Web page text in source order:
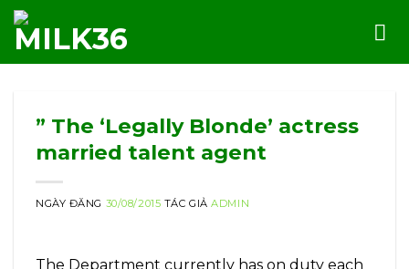
Skip
” The ‘Legally Blonde’ actress
married talent agent
NGÀY ĐĂNG 30/08/2015 TÁC GIẢADMIN
The Department currently has on duty each